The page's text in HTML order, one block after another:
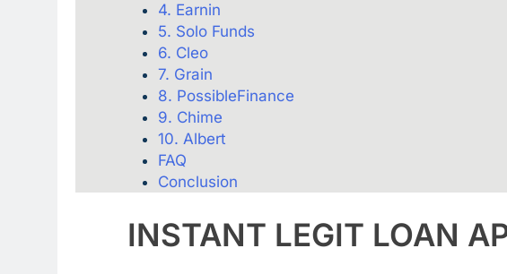
4. Earnin
5. Solo Funds
6. Cleo
7. Grain
8. PossibleFinance
9. Chime
10. Albert
FAQ
Conclusion
INSTANT LEGIT LOAN